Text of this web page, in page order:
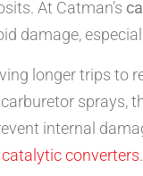
At Catman’s
damage,
longer trips to
sprays,
internal
converters.